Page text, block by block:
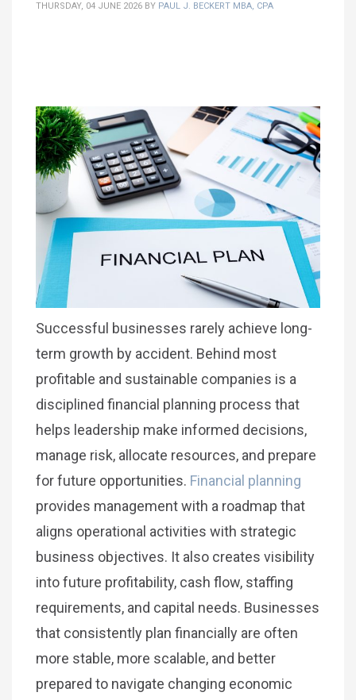
THURSDAY, 04 JUNE 2026 BY PAUL J. BECKERT MBA, CPA
Successful businesses rarely achieve long-
term growth by accident. Behind most
profitable and sustainable companies is a
disciplined financial planning process that
helps leadership make informed decisions,
manage risk, allocate resources, and prepare
for future opportunities. Financial planning
provides management with a roadmap that
aligns operational activities with strategic
business objectives. It also creates visibility
into future profitability, cash flow, staffing
requirements, and capital needs. Businesses
that consistently plan financially are often
more stable, more scalable, and better
prepared to navigate changing economic